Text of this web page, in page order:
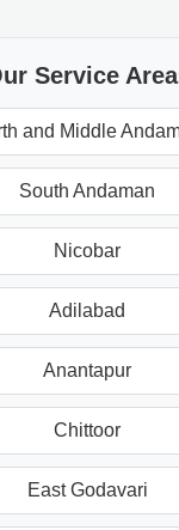
Service
and Middle
South Andaman
Nicobar
Adilabad
Anantapur
Chittoor
East Godavari